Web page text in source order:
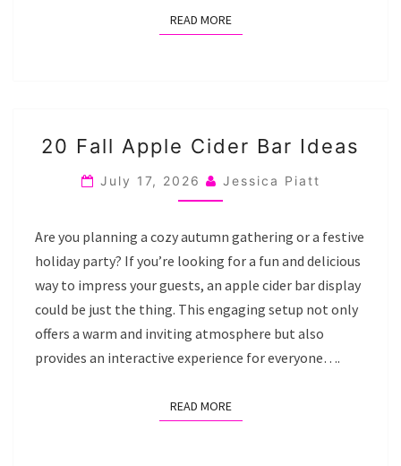
READ MOREREAD MORE
FALL
APPLE
CIDER
IDEAS
20 Fall Apple Cider Bar Ideas
July 17, 2026 Jessica Piatt
Are you planning a cozy autumn gathering or a festive
holiday party? If you’re looking for a fun and delicious
way to impress your guests, an apple cider bar display
could be just the thing. This engaging setup not only
offers a warm and inviting atmosphere but also
provides an interactive experience for everyone….
READ MOREREAD MORE